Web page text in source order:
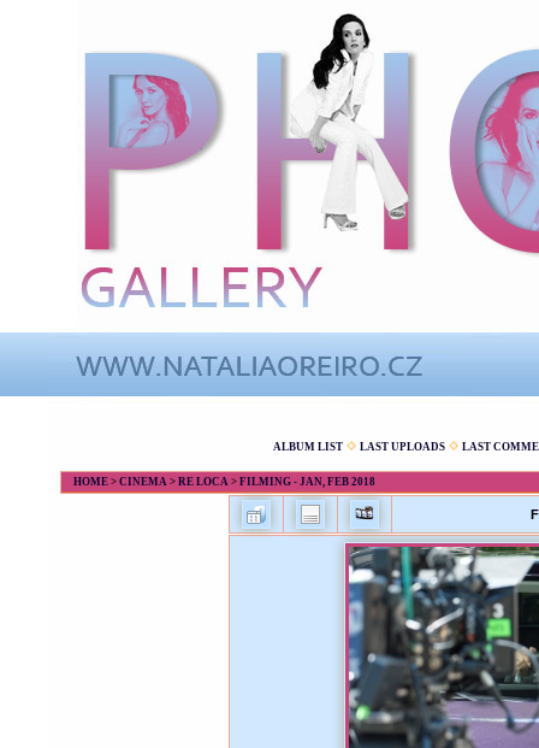
ALBUM LIST LAST UPLOADS LAST
HOME > CINEMA > RE LOCA > FILMING - JAN, FEB 2018